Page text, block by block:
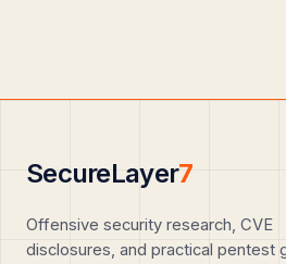
SecureLayer7
Offensive security research, CVE
disclosures, and practical pentest